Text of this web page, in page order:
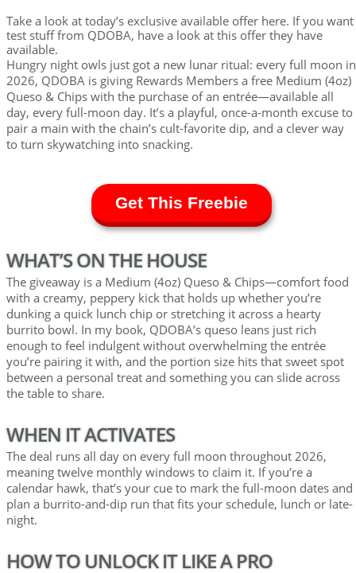
Take a look at today’s exclusive available offer here. If you want
test stuff from QDOBA, have a look at this offer they have
available.
Hungry night owls just got a new lunar ritual: every full moon in
2026, QDOBA is giving Rewards Members a free Medium (4oz)
Queso & Chips with the purchase of an entrée—available all
day, every full-moon day. It’s a playful, once-a-month excuse to
pair a main with the chain’s cult-favorite dip, and a clever way
to turn skywatching into snacking.
Get This Freebie
WHAT’S ON THE HOUSE
The giveaway is a Medium (4oz) Queso & Chips—comfort food
with a creamy, peppery kick that holds up whether you’re
dunking a quick lunch chip or stretching it across a hearty
burrito bowl. In my book, QDOBA’s queso leans just rich
enough to feel indulgent without overwhelming the entrée
you’re pairing it with, and the portion size hits that sweet spot
between a personal treat and something you can slide across
the table to share.
WHEN IT ACTIVATES
The deal runs all day on every full moon throughout 2026,
meaning twelve monthly windows to claim it. If you’re a
calendar hawk, that’s your cue to mark the full-moon dates and
plan a burrito-and-dip run that fits your schedule, lunch or late-
night.
HOW TO UNLOCK IT LIKE A PRO